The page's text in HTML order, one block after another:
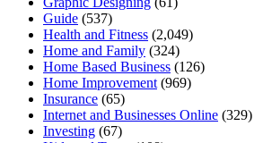
Guide (537)
Health and Fitness (2,049)
Home and Family (324)
Home Based Business (126)
Home Improvement (969)
Insurance (65)
Internet and Businesses Online (329)
Investing (67)